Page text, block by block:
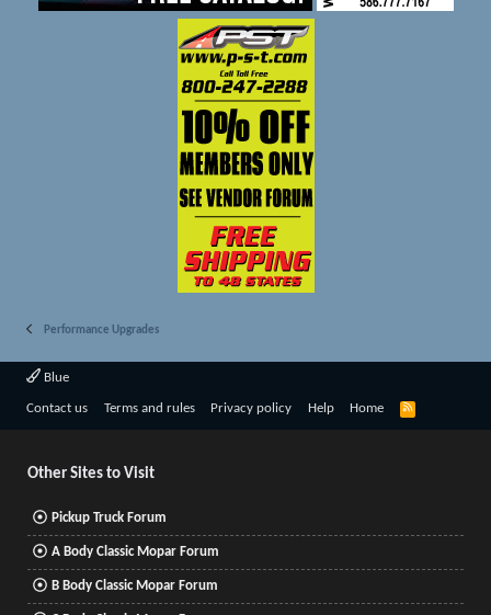
Performance Upgrades
Blue
Contact us Terms and rules Privacy policy Help Home
R
Other Sites to Visit
Pickup Truck Forum
A Body Classic Mopar Forum
B Body Classic Mopar Forum